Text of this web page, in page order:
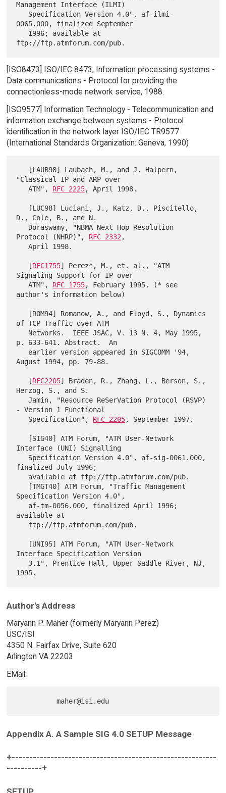
Management Interface (ILMI)
0065.000, finalized September
[ISO8473] ISO/IEC 8473, Information processing systems -
Data communications - Protocol for providing the
connectionless-mode network service, 1988.
[ISO9577] Information Technology - Telecommunication and
information exchange between systems - Protocol
identification in the network layer ISO/IEC TR9577
(International Standards Organization: Geneva, 1990)
"Classical IP and ARP over
   ATM",
RFC 2225, April 1998.
D., Cole, B., and N.
Protocol (NHRP)", RFC 2332 ,
   April 1998.
   [
RFC1755] Perez*, M., et. al., "ATM
Signaling Support for IP over
   ATM",
RFC 1755, February 1995. (* see
author's information below)
of TCP Traffic over ATM
p. 633-641. Abstract.  An
August 1994, pp. 79-88.
   [
RFC2205] Braden, R., Zhang, L., Berson, S.,
Herzog, S., and S.
   Jamin, "Resource ReSerVation Protocol (RSVP)
- Version 1 Functional
   Specification",
RFC 2205, September 1997.
Interface (UNI) Signalling
finalized July 1996;
Specification Version 4.0",
available at
Interface Specification Version
Author's Address
Maryann P. Maher (formerly Maryann Perez)
USC/ISI
4350 N. Fairfax Drive, Suite 620
Arlington VA 22203
EMail:
Appendix A. A Sample SIG 4.0 SETUP Message
+----------------------------------------------------------
----------+